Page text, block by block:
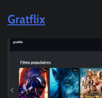
Gratflix